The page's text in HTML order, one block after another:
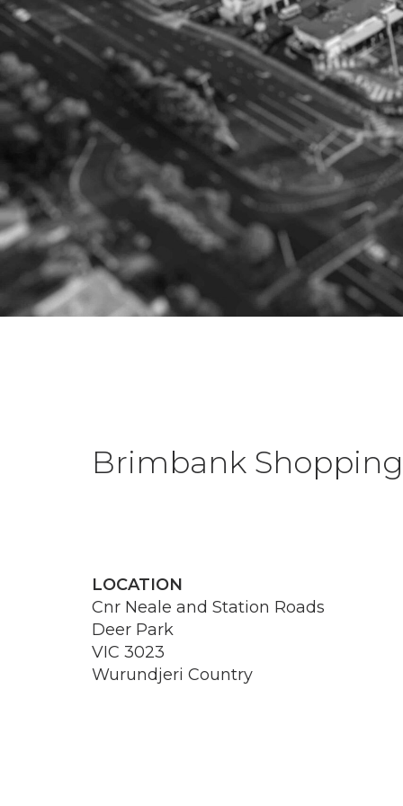
Brimbank
LOCATION
Cnr Neale and Station Roads
Deer Park
VIC 3023
Wurundjeri Country